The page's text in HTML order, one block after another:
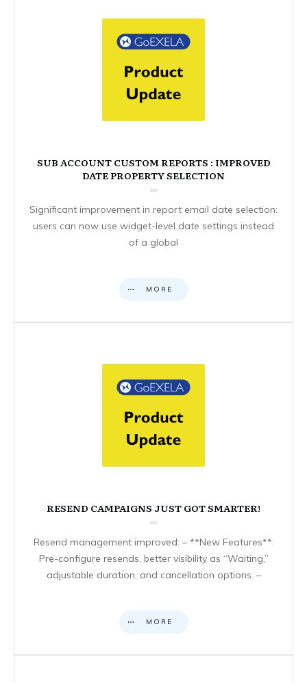
SUB ACCOUNT CUSTOM REPORTS : IMPROVED
DATE PROPERTY SELECTION
Significant improvement in report email date selection:
users can now use widget-level date settings instead
of a global
MORE
RESEND CAMPAIGNS JUST GOT SMARTER!
Resend management improved: – **New Features**:
Pre-configure resends, better visibility as “Waiting,”
adjustable duration, and cancellation options. –
MORE